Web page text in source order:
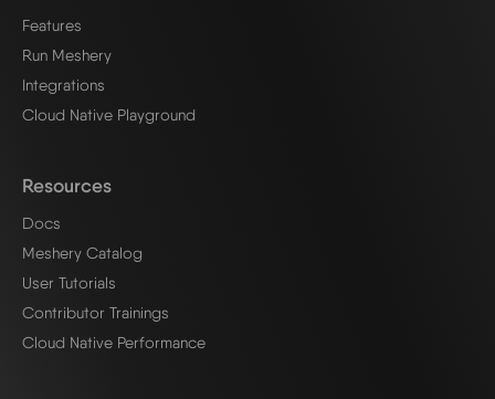
Features
Run Meshery
Integrations
Cloud Native Playground
Resources
Docs
Meshery Catalog
User Tutorials
Contributor Trainings
Cloud Native Performance